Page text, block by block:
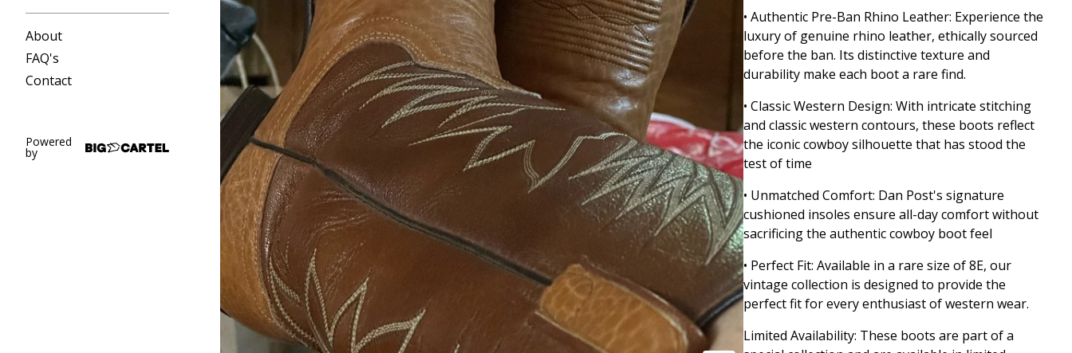
About
FAQ's
Contact
Powered
by
• Authentic Pre-Ban Rhino Leather: Experience the
luxury of genuine rhino leather, ethically sourced
before the ban. Its distinctive texture and
durability make each boot a rare find.
• Classic Western Design: With intricate stitching
and classic western contours, these boots reflect
the iconic cowboy silhouette that has stood the
test of time
• Unmatched Comfort: Dan Post's signature
cushioned insoles ensure all-day comfort without
sacrificing the authentic cowboy boot feel
• Perfect Fit: Available in a rare size of 8E, our
vintage collection is designed to provide the
perfect fit for every enthusiast of western wear.
Limited Availability: These boots are part of a